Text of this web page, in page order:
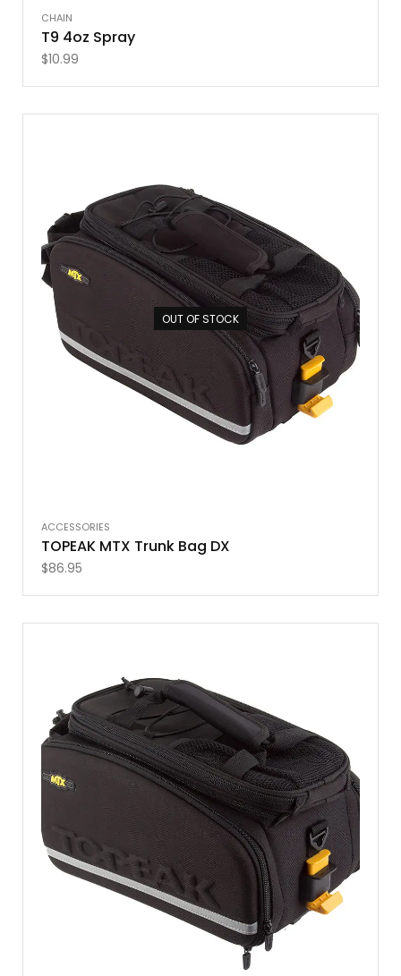
CHAIN
T9 4oz Spray
$10.99
OUT OF STOCK
ACCESSORIES
TOPEAK MTX Trunk Bag DX
$86.95